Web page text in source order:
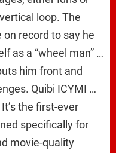
loop. The
on record to say he
as a “wheel man” …
him front and
Quibi ICYMI …
the first-ever
specifically for
movie-quality